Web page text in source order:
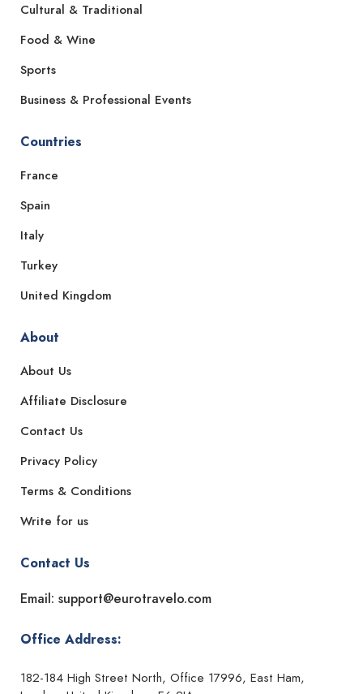
Cultural & Traditional
Food & Wine
Sports
Business & Professional Events
Countries
France
Spain
Italy
Turkey
United Kingdom
About
About Us
Affiliate Disclosure
Contact Us
Privacy Policy
Terms & Conditions
Write for us
Contact Us
Email: support@eurotravelo.com
Office Address:
182-184 High Street North, Office 17996, East Ham,